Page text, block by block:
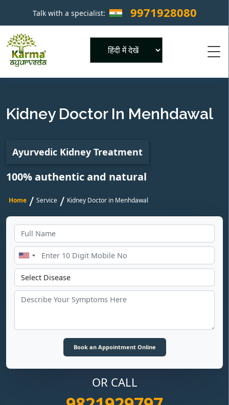
Talk with a specialist: 9971928080 ×
Kidney Doctor In Menhdawal
Ayurvedic Kidney Treatment
100% authentic and natural
Home / Service / Kidney Doctor in Menhdawal
OR CALL